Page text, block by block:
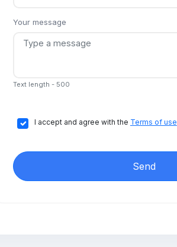
Your message
Text length - 500
I accept and agree with the Terms of use
Send